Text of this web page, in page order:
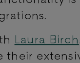
Laura Birch
their